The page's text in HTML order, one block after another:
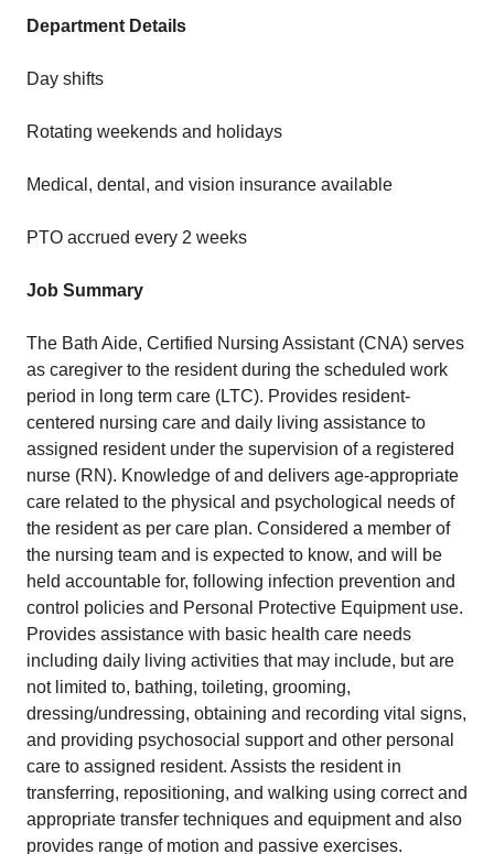
Department Details
Day shifts
Rotating weekends and holidays
Medical, dental, and vision insurance available
PTO accrued every 2 weeks
Job Summary
The Bath Aide, Certified Nursing Assistant (CNA) serves
as caregiver to the resident during the scheduled work
period in long term care (LTC). Provides resident-
centered nursing care and daily living assistance to
assigned resident under the supervision of a registered
nurse (RN). Knowledge of and delivers age-appropriate
care related to the physical and psychological needs of
the resident as per care plan. Considered a member of
the nursing team and is expected to know, and will be
held accountable for, following infection prevention and
control policies and Personal Protective Equipment use.
Provides assistance with basic health care needs
including daily living activities that may include, but are
not limited to, bathing, toileting, grooming,
dressing/undressing, obtaining and recording vital signs,
and providing psychosocial support and other personal
care to assigned resident. Assists the resident in
transferring, repositioning, and walking using correct and
appropriate transfer techniques and equipment and also
provides range of motion and passive exercises.